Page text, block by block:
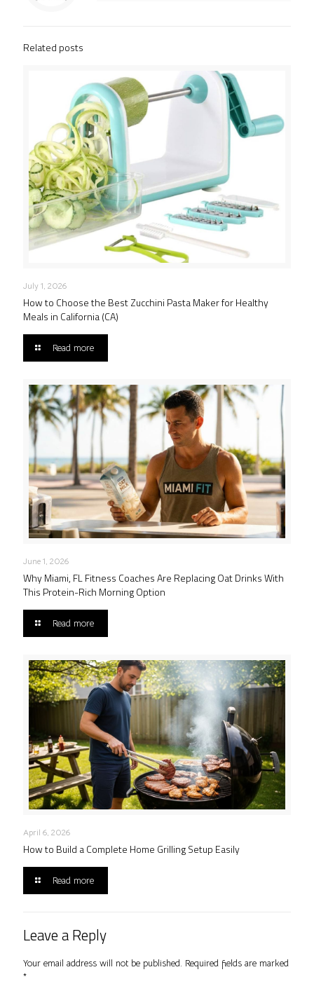
Related posts
July 1, 2026
How to Choose the Best Zucchini Pasta Maker for Healthy
Meals in California (CA)
Read more
June 1, 2026
Why Miami, FL Fitness Coaches Are Replacing Oat Drinks With
This Protein-Rich Morning Option
Read more
April 6, 2026
How to Build a Complete Home Grilling Setup Easily
Read more
Leave a Reply
Your email address will not be published. Required fields are marked
*